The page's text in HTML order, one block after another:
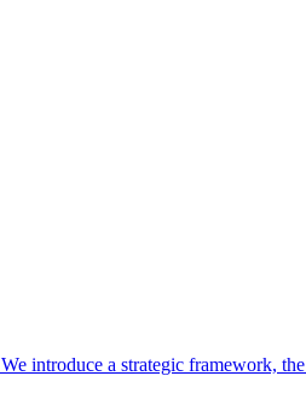
introduce a strategic framework,